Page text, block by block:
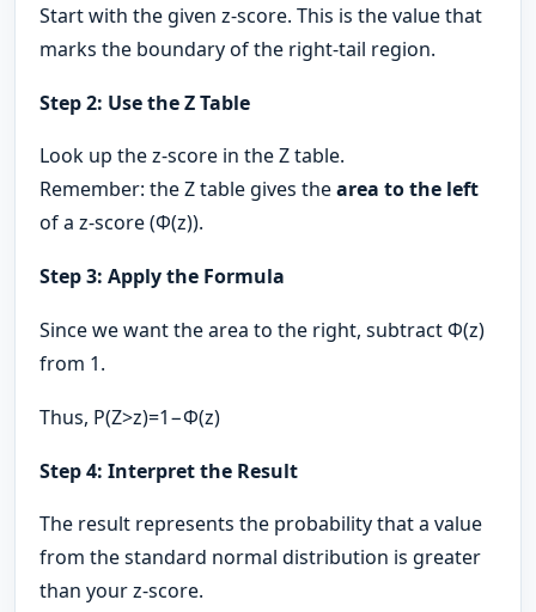
Start with the given z-score. This is the value that
marks the boundary of the right-tail region.
Step 2: Use the Z Table
Look up the z-score in the Z table.
Remember: the Z table gives thearea to the left
of a z-score (Φ(z)).
Step 3: Apply the Formula
Since we want the area to the right, subtract Φ(z)
from 1.
Thus, P(Z>z)=1−Φ(z)
Step 4: Interpret the Result
The result represents the probability that a value
from the standard normal distribution is greater
than your z-score.